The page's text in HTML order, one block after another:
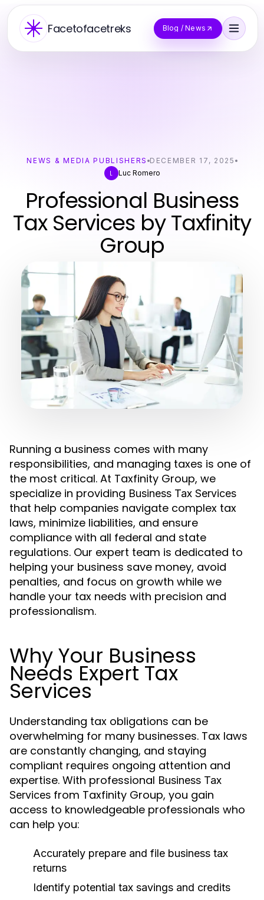
Facetofacetreks Blog / News
NEWS & MEDIA PUBLISHERS DECEMBER 17, 2025
L
Luc Romero
Professional Business
Tax Services by Taxfinity
Group
Running a business comes with many
responsibilities, and managing taxes is one of
the most critical. At Taxfinity Group, we
specialize in providing Business Tax Services
that help companies navigate complex tax
laws, minimize liabilities, and ensure
compliance with all federal and state
regulations. Our expert team is dedicated to
helping your business save money, avoid
penalties, and focus on growth while we
handle your tax needs with precision and
professionalism.
Why Your Business
Needs Expert Tax
Services
Understanding tax obligations can be
overwhelming for many businesses. Tax laws
are constantly changing, and staying
compliant requires ongoing attention and
expertise. With professional Business Tax
Services from Taxfinity Group, you gain
access to knowledgeable professionals who
can help you:
Accurately prepare and file business tax
returns
Identify potential tax savings and credits